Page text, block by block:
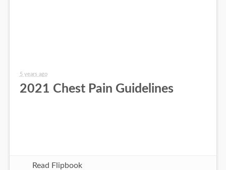
5 years ago
2021 Chest Pain Guidelines
Read Flipbook